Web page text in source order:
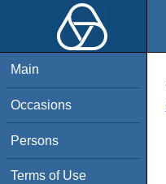
Main
Occasions
Persons
Terms of Use